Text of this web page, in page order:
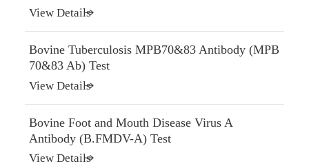
View Details
Bovine Tuberculosis MPB70&83 Antibody (MPB
70&83 Ab) Test
View Details
Bovine Foot and Mouth Disease Virus A
Antibody (B.FMDV-A) Test
View Details